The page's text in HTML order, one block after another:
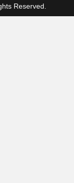
Reserved.